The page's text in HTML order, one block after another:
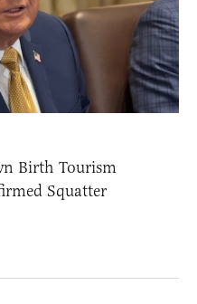
Birth Tourism
Squatter